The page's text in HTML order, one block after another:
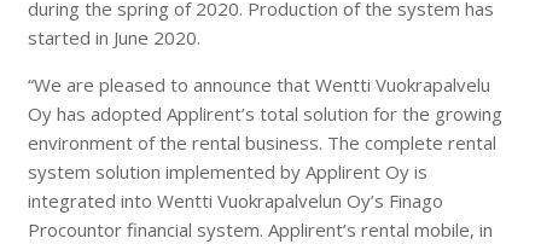
during the spring of 2020. Production of the system has
started in June 2020.
“We are pleased to announce that Wentti Vuokrapalvelu
Oy has adopted Applirent’s total solution for the growing
environment of the rental business. The complete rental
system solution implemented by Applirent Oy is
integrated into Wentti Vuokrapalvelun Oy’s Finago
Procountor financial system. Applirent’s rental mobile, in